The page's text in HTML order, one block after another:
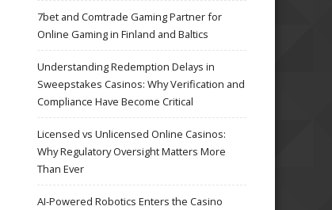
7bet and Comtrade Gaming Partner for
Online Gaming in Finland and Baltics
Understanding Redemption Delays in
Sweepstakes Casinos: Why Verification and
Compliance Have Become Critical
Licensed vs Unlicensed Online Casinos:
Why Regulatory Oversight Matters More
Than Ever
AI-Powered Robotics Enters the Casino